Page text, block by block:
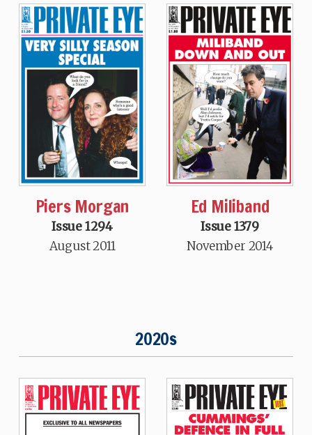
Piers Morgan
Issue 1294
August 2011
Ed Miliband
Issue 1379
November 2014
2020s